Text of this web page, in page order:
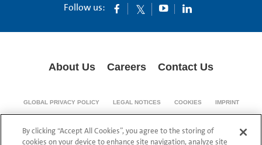
Follow us:
About Us Careers Contact Us
GLOBAL PRIVACY POLICY LEGAL NOTICES COOKIES IMPRINT
SUPPLY CHAIN TRANSPARENCY
© 1994-2024 Corning Incorporated All Rights Reserved.
By clicking “Accept All Cookies”, you agree to the storing of
cookies on your device to enhance site navigation, analyze site